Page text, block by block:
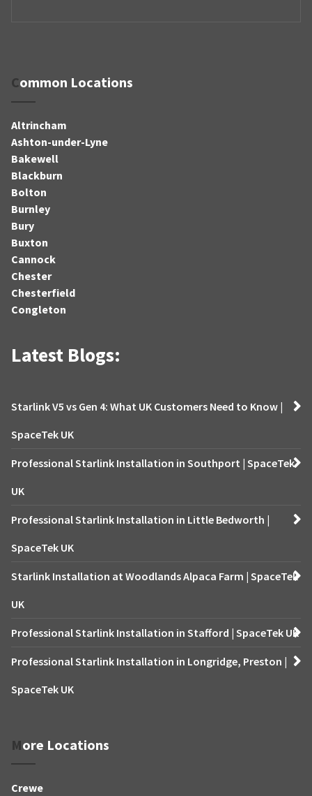
Common Locations
Altrincham
Ashton-under-Lyne
Bakewell
Blackburn
Bolton
Burnley
Bury
Buxton
Cannock
Chester
Chesterfield
Congleton
Latest Blogs:
Starlink V5 vs Gen 4: What UK Customers Need to Know |
SpaceTek UK
Professional Starlink Installation in Southport | SpaceTek
UK
Professional Starlink Installation in Little Bedworth |
SpaceTek UK
Starlink Installation at Woodlands Alpaca Farm | SpaceTek
UK
Professional Starlink Installation in Stafford | SpaceTek UK
Professional Starlink Installation in Longridge, Preston |
SpaceTek UK
More Locations
Crewe